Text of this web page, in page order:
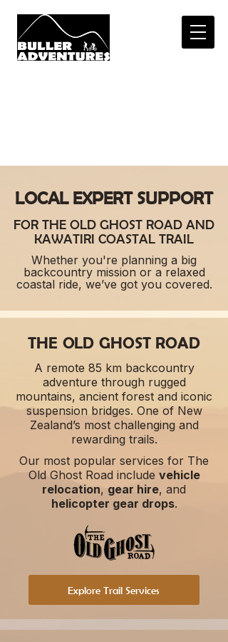
LOCAL EXPERT SUPPORT
FOR THE OLD GHOST ROAD AND
KAWATIRI COASTAL TRAIL
Whether you're planning a big
backcountry mission or a relaxed
coastal ride, we’ve got you covered.
THE OLD GHOST ROAD
A remote 85 km backcountry
adventure through rugged
mountains, ancient forest and iconic
suspension bridges. One of New
Zealand’s most challenging and
rewarding trails.
Our most popular services for The
Old Ghost Road include vehicle
relocation, gear hire, and
helicopter gear drops.​
Explore Trail Services